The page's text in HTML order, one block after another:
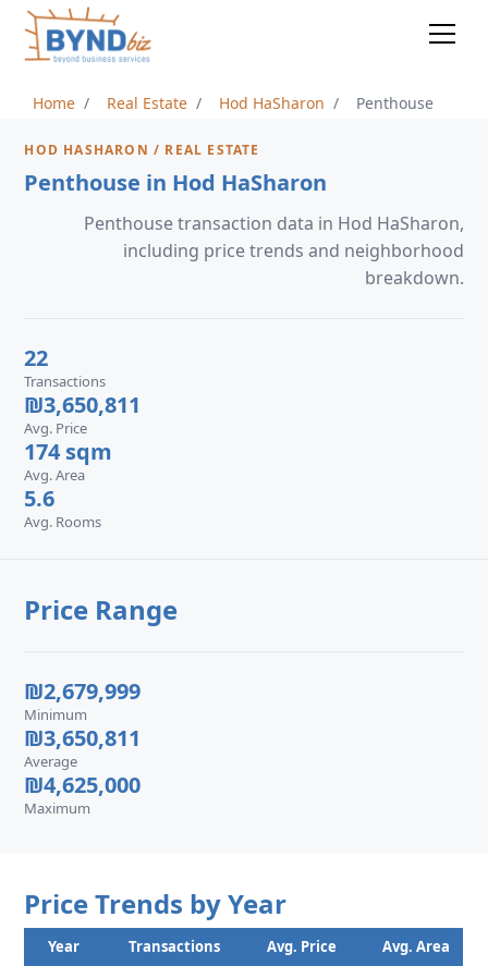
Home Real Estate Hod HaSharon Penthouse
HOD HASHARON / REAL ESTATE
Penthouse in Hod HaSharon
Penthouse transaction data in Hod HaSharon,
including price trends and neighborhood
breakdown.
22
Transactions
₪3,650,811
Avg. Price
174 sqm
Avg. Area
5.6
Avg. Rooms
Price Range
₪2,679,999
Minimum
₪3,650,811
Average
₪4,625,000
Maximum
Price Trends by Year
Year Transactions Avg. Price
Avg. Area